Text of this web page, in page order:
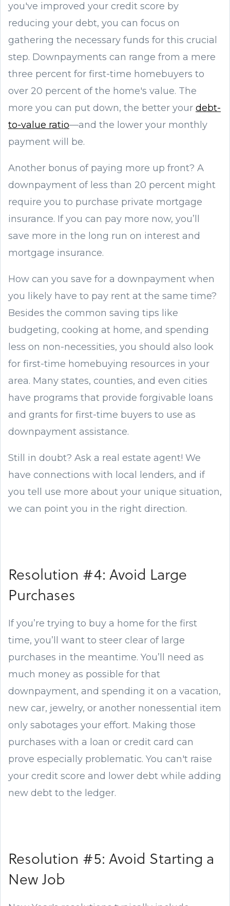
you've improved your credit score by
reducing your debt, you can focus on
gathering the necessary funds for this crucial
step. Downpayments can range from a mere
three percent for first-time homebuyers to
over 20 percent of the home's value. The
more you can put down, the better your debt-
to-value ratio—and the lower your monthly
payment will be.
Another bonus of paying more up front? A
downpayment of less than 20 percent might
require you to purchase private mortgage
insurance. If you can pay more now, you’ll
save more in the long run on interest and
mortgage insurance.
How can you save for a downpayment when
you likely have to pay rent at the same time?
Besides the common saving tips like
budgeting, cooking at home, and spending
less on non-necessities, you should also look
for first-time homebuying resources in your
area. Many states, counties, and even cities
have programs that provide forgivable loans
and grants for first-time buyers to use as
downpayment assistance.
Still in doubt? Ask a real estate agent! We
have connections with local lenders, and if
you tell use more about your unique situation,
we can point you in the right direction.
Resolution #4: Avoid Large
Purchases
If you’re trying to buy a home for the first
time, you’ll want to steer clear of large
purchases in the meantime. You’ll need as
much money as possible for that
downpayment, and spending it on a vacation,
new car, jewelry, or another nonessential item
only sabotages your effort. Making those
purchases with a loan or credit card can
prove especially problematic. You can't raise
your credit score and lower debt while adding
new debt to the ledger.
Resolution #5: Avoid Starting a
New Job